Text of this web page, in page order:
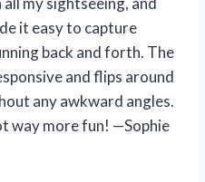
it easy to capture
back and forth. The
and flips around
any awkward angles.
way more fun! —Sophie